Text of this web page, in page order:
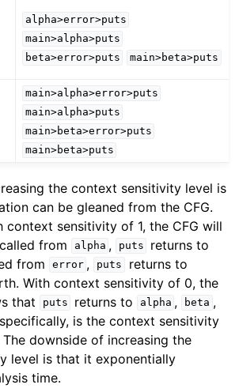
alpha>error>puts
main>alpha>puts
beta>error>puts
main>beta>puts
main>alpha>error>puts
main>alpha>puts
main>beta>error>puts
main>beta>puts
the context sensitivity level is
can be gleaned from the CFG.
context sensitivity of 1, the CFG will
from
alpha , puts returns to
from error , puts returns to
With context sensitivity of 0, the
that
puts returns to alpha , beta ,
is the context sensitivity
The downside of increasing the
level is that it exponentially
time.